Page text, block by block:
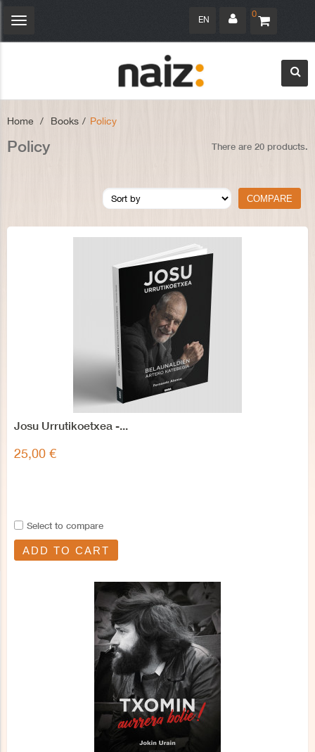
0
EN
Toggle
Home > Books > Policy
Policy There are 20 products.
Josu Urrutikoetxea -...
25,00 €
Select to compare
ADD TO CART